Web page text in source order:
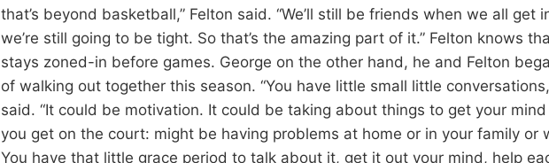
that’s beyond basketball,” Felton said. “We’ll still be friends when we all get
we’re still going to be tight. So that’s the amazing part of it.” Felton knows
stays zoned-in before games. George on the other hand, he and Felton
of walking out together this season. “You have little small little
said. “It could be motivation. It could be taking about things to get your
you get on the court: might be having problems at home or in your family or
You have that little grace period to talk about it, get it out your mind, help